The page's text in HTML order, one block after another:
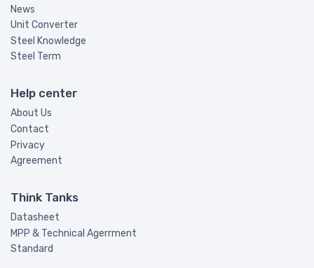
News
Unit Converter
Steel Knowledge
Steel Term
Help center
About Us
Contact
Privacy
Agreement
Think Tanks
Datasheet
MPP & Technical Agerrment
Standard